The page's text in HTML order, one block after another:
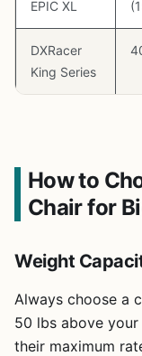
EPIC XL
DXRacer
King Series
How to
Chair for
Weight
Always choose a
50 lbs above
their maximum